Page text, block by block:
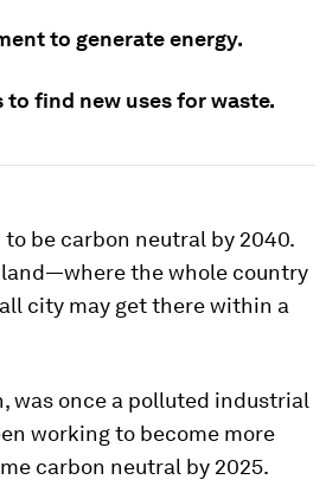
to generate energy.
find new uses for waste.
be carbon neutral by 2040.
the whole country
city may get there within a
was once a polluted industrial
working to become more
carbon neutral by 2025.